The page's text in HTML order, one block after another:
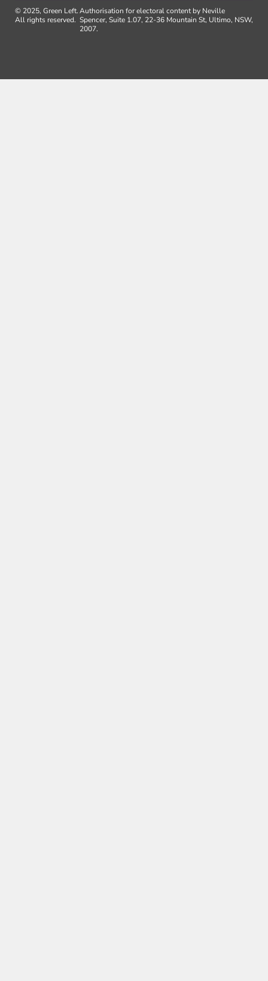
© 2025, Green Left.
All rights reserved.
Authorisation for electoral content by Neville
Spencer, Suite 1.07, 22-36 Mountain St, Ultimo, NSW,
2007.